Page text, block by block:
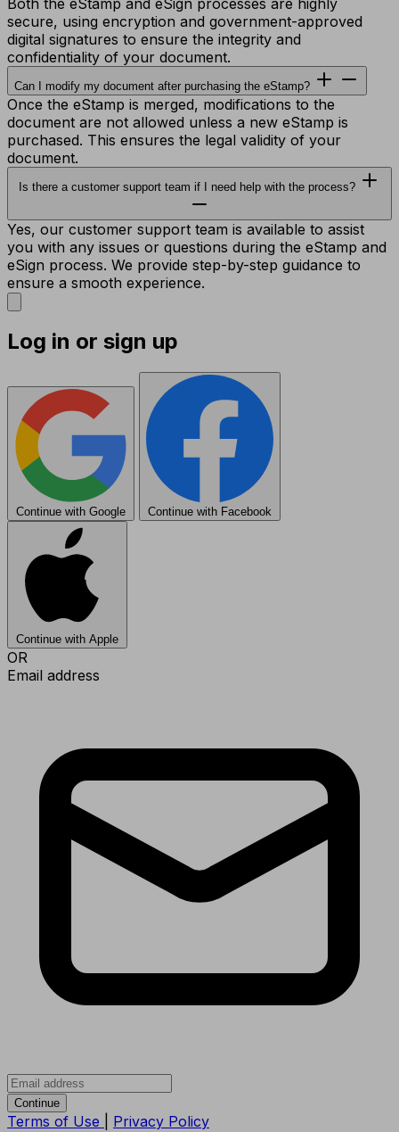
secure, using encryption and government-approved
digital signatures to ensure the integrity and
confidentiality of your document.
Can I modify my document after purchasing the eStamp?
Once the eStamp is merged, modifications to the
document are not allowed unless a new eStamp is
purchased. This ensures the legal validity of your
document.
Is there a customer support team if I need help with the process?
Yes, our customer support team is available to assist
you with any issues or questions during the eStamp and
eSign process. We provide step-by-step guidance to
ensure a smooth experience.
Log in or sign up
Continue with Google Continue with Facebook
Continue with Apple
OR
Email address
Continue
Terms of Use Privacy Policy